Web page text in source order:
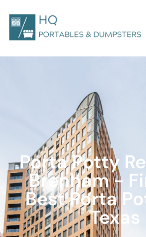
Porta Potty
Brenham -
Best Porta
Texas